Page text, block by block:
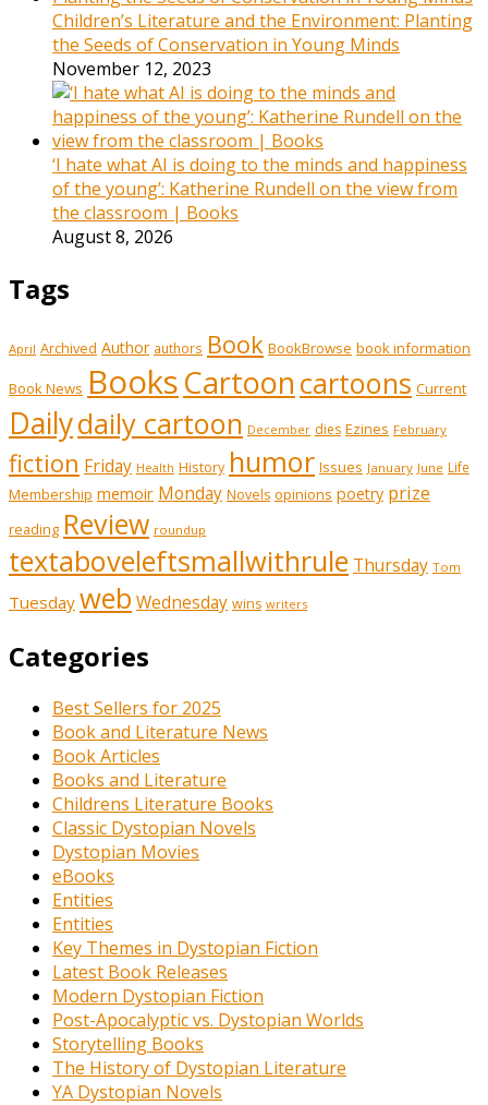
Children’s Literature and the Environment: Planting
the Seeds of Conservation in Young Minds
November 12, 2023
‘I hate what AI is doing to the minds and happiness
of the young’: Katherine Rundell on the view from
the classroom | Books
August 8, 2026
Tags
April Archived Author authors Book BookBrowse book information
Book News BooksCartoon cartoons Current
Dailydaily cartoon December dies Ezines February
fiction Friday Health History humor Issues January June Life
Membership memoir Monday Novels opinions poetry prize
reading Review roundup
textaboveleftsmallwithrule Thursday Tom
Tuesday web Wednesday wins writers
Categories
Best Sellers for 2025
Book and Literature News
Book Articles
Books and Literature
Childrens Literature Books
Classic Dystopian Novels
Dystopian Movies
eBooks
Entities
Entities
Key Themes in Dystopian Fiction
Latest Book Releases
Modern Dystopian Fiction
Post-Apocalyptic vs. Dystopian Worlds
Storytelling Books
The History of Dystopian Literature
YA Dystopian Novels